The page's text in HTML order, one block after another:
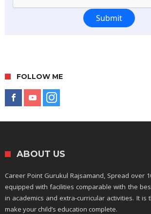
FOLLOW ME
ABOUT US
Career Point Gurukul Rajsamand, Spread over
equipped with facilities comparable with the
in academics and extra-curricular activities. It is
make your child’s education complete.